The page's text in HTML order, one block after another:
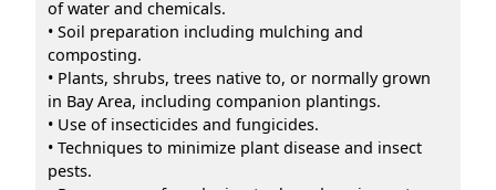
of water and chemicals.
• Soil preparation including mulching and
composting.
• Plants, shrubs, trees native to, or normally grown
in Bay Area, including companion plantings.
• Use of insecticides and fungicides.
• Techniques to minimize plant disease and insect
pests.